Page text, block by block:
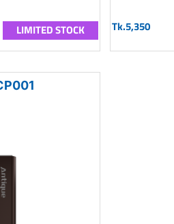
LIMITED STOCK Tk.5,350